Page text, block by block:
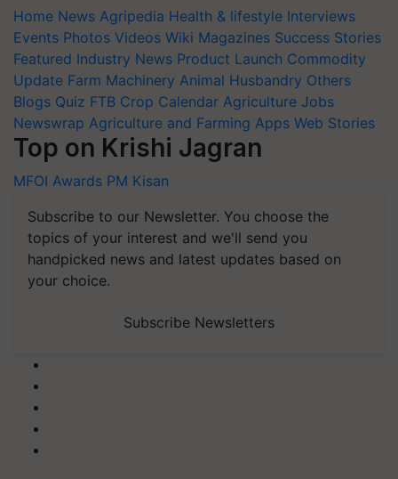
Home News Agripedia Health & lifestyle Interviews
Events Photos Videos Wiki Magazines Success Stories
Featured Industry News Product Launch Commodity
Update Farm Machinery Animal Husbandry Others
Blogs Quiz FTB Crop Calendar Agriculture Jobs
Newswrap Agriculture and Farming Apps Web Stories
Top on Krishi Jagran
MFOI Awards PM Kisan
Subscribe to our Newsletter. You choose the
topics of your interest and we'll send you
handpicked news and latest updates based on
your choice.
Subscribe Newsletters